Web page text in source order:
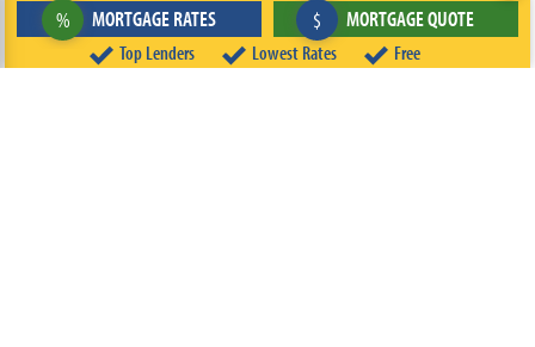
Top Lenders Lowest Rates Free
% MORTGAGE RATES $ MORTGAGE QUOTE